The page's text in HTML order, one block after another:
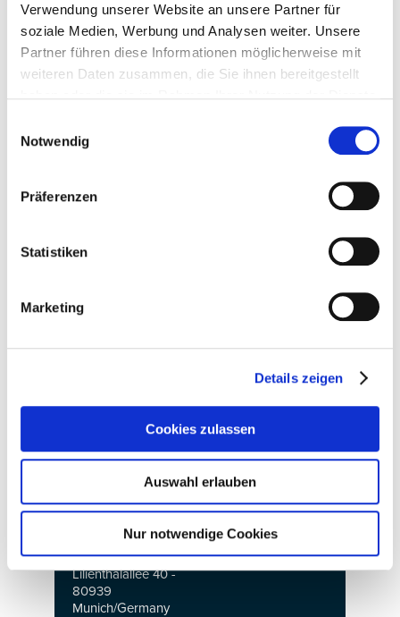
Verwendung unserer Website an unsere Partner für
soziale Medien, Werbung und Analysen weiter. Unsere
Partner führen diese Informationen möglicherweise mit
weiteren Daten zusammen, die Sie ihnen bereitgestellt
Notwendig
Präferenzen
Statistiken
Marketing
Details zeigen
Cookies zulassen
Auswahl erlauben
Nur notwendige Cookies
HIGH END
The Leading
International Audio
Show
Thursday + Friday:
Sunday: 10am to
Parts + Supply
OEM Show
Opening hours:
Th - Sa: 10am to
6pmtrade visitors
trade visitors only
MOC München
Lilienthalallee 40 -
80939
Munich/Germany
Organizer:
HIGH END
SOCIETY Service
GmbH
Vorm Eichholz 2g
E-mail:
ociety.de
Reprints free of
charge - specimen
www.highendsocie
ty.de